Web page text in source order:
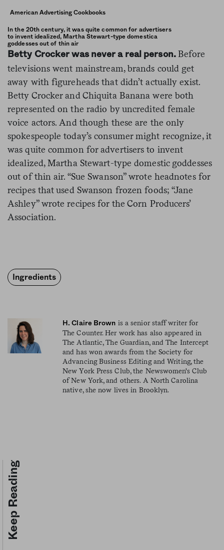
American Advertising Cookbooks
In the 20th century, it was quite common for advertisers
to invent idealized, Martha Stewart-type domestica
goddesses out of thin air
Betty Crocker was never a real person. Before
televisions went mainstream, brands could get
away with figureheads that didn’t actually exist.
Betty Crocker and Chiquita Banana were both
represented on the radio by uncredited female
voice actors. And though these are the only
spokespeople today’s consumer might recognize, it
was quite common for advertisers to invent
idealized, Martha Stewart-type domestic goddesses
out of thin air. “Sue Swanson” wrote headnotes for
recipes that used Swanson frozen foods; “Jane
Ashley” wrote recipes for the Corn Producers’
Association.
Ingredients
H. Claire Brown is a senior staff writer for
The Counter. Her work has also appeared in
The Atlantic, The Guardian, and The Intercept
and has won awards from the Society for
Advancing Business Editing and Writing, the
New York Press Club, the Newswomen's Club
of New York, and others. A North Carolina
native, she now lives in Brooklyn.
Keep Reading